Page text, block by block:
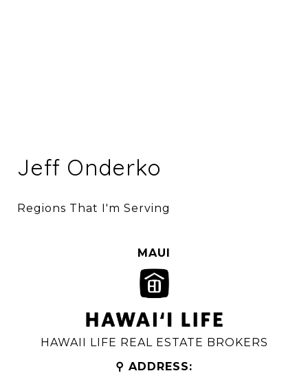
Jeff Onderko
Regions That I'm Serving
MAUI
HAWAII LIFE REAL ESTATE BROKERS
⚲ ADDRESS: